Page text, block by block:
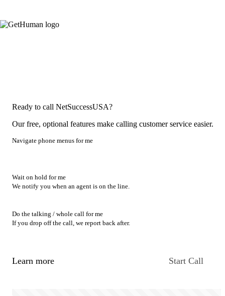
Ready to call NetSuccessUSA?
Our free, optional features make calling customer service easier.
Navigate phone menus for me
Wait on hold for me
We notify you when an agent is on the line.
Do the talking / whole call for me
If you drop off the call, we report back after.
Learn more Start Call